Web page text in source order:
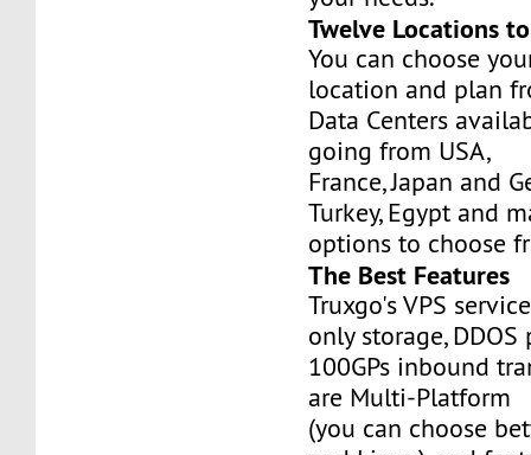
Twelve Locations
You can choose
location and plan
Data Centers
going from USA,
France, Japan and
Turkey, Egypt and
options to choose
The Best Features
Truxgo's VPS
only storage,
100GPs inbound
are Multi-Platform
(you can choose